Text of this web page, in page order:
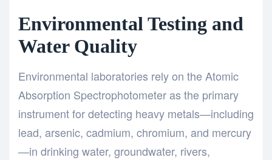
Environmental Testing and
Water Quality
Environmental laboratories rely on the Atomic
Absorption Spectrophotometer as the primary
instrument for detecting heavy metals—including
lead, arsenic, cadmium, chromium, and mercury
—in drinking water, groundwater, rivers,